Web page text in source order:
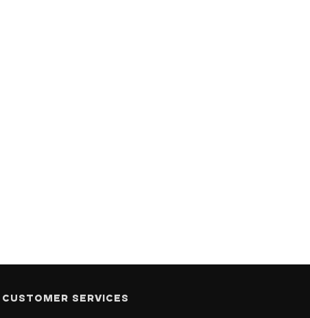
CUSTOMER SERVICES